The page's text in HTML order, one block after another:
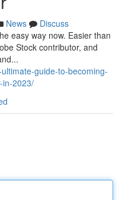
News
Discuss
easy way now. Easier than
Stock contributor, and
guide-to-becoming-
in-2023/